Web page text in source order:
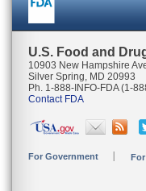
U.S. Food and
10903 New Hampshire
Silver Spring, MD 20993
Ph. 1-888-INFO-FDA (1-
Contact FDA
For Government